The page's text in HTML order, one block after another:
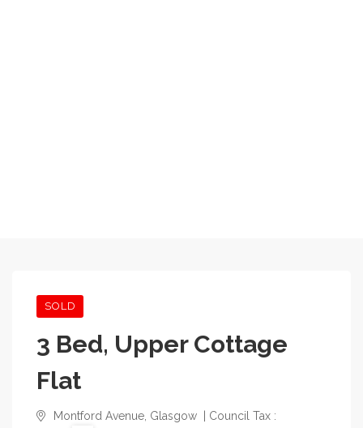
SOLD
3 Bed, Upper Cottage
Flat
Montford Avenue, Glasgow | Council Tax :